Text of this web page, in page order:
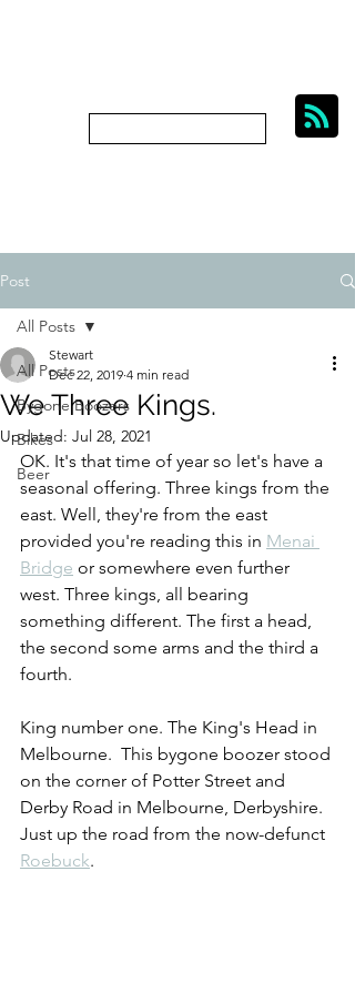
Post
All Posts
Bygone Boozers
Bikes
Beer
All Posts
We Three Kings.
Stewart
Dec 22, 2019 4 min read
Updated: Jul 28, 2021
OK. It's that time of year so let's have a
seasonal offering. Three kings from the
east. Well, they're from the east
provided you're reading this in Menai
Bridge or somewhere even further
west. Three kings, all bearing
something different. The first a head,
the second some arms and the third a
fourth.
King number one. The King's Head in
Melbourne.  This bygone boozer stood
on the corner of Potter Street and
Derby Road in Melbourne, Derbyshire.
Just up the road from the now-defunct
Roebuck.